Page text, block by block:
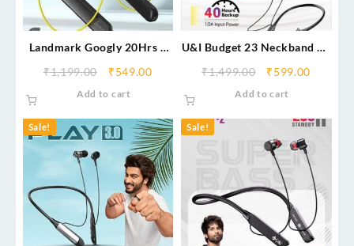
Landmark Googly 20Hrs –
₹1,199.00 ₹549.00
Add to cart
U&I Budget 23 Neckband 40
₹1,499.00 ₹599.00
Add to cart
Sale! Sale!